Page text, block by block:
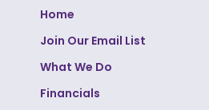
Home
Join Our Email List
What We Do
Financials